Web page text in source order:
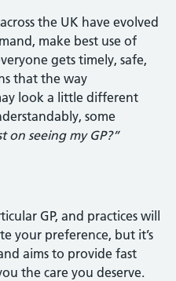
the UK have evolved
make best use of
gets timely, safe,
that the way
look a little different
some
on seeing my GP?”
GP, and practices will
your preference, but it’s
aims to provide fast
the care you deserve.